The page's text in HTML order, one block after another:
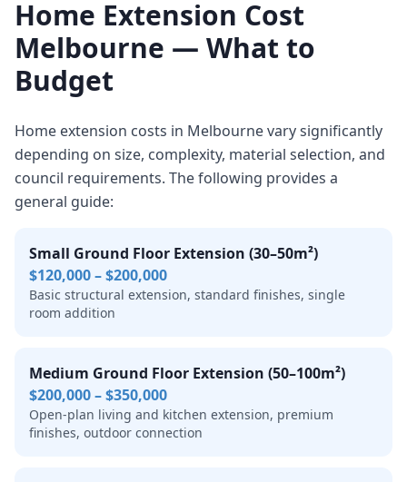
Home Extension Cost
Melbourne — What to
Budget
Home extension costs in Melbourne vary significantly
depending on size, complexity, material selection, and
council requirements. The following provides a
general guide:
Small Ground Floor Extension (30–50m²)
$120,000 – $200,000
Basic structural extension, standard finishes, single
room addition
Medium Ground Floor Extension (50–100m²)
$200,000 – $350,000
Open-plan living and kitchen extension, premium
finishes, outdoor connection